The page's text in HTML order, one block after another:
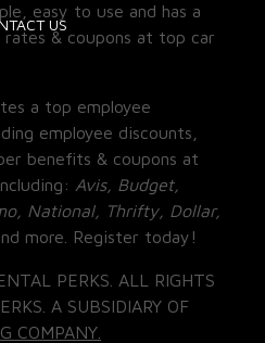
US
easy to use and has a
& coupons at top car
a top employee
employee discounts,
benefits & coupons at
Avis, Budget,
National, Thrifty, Dollar,
more. Register today!
PERKS. ALL RIGHTS
A SUBSIDIARY OF
COMPANY.